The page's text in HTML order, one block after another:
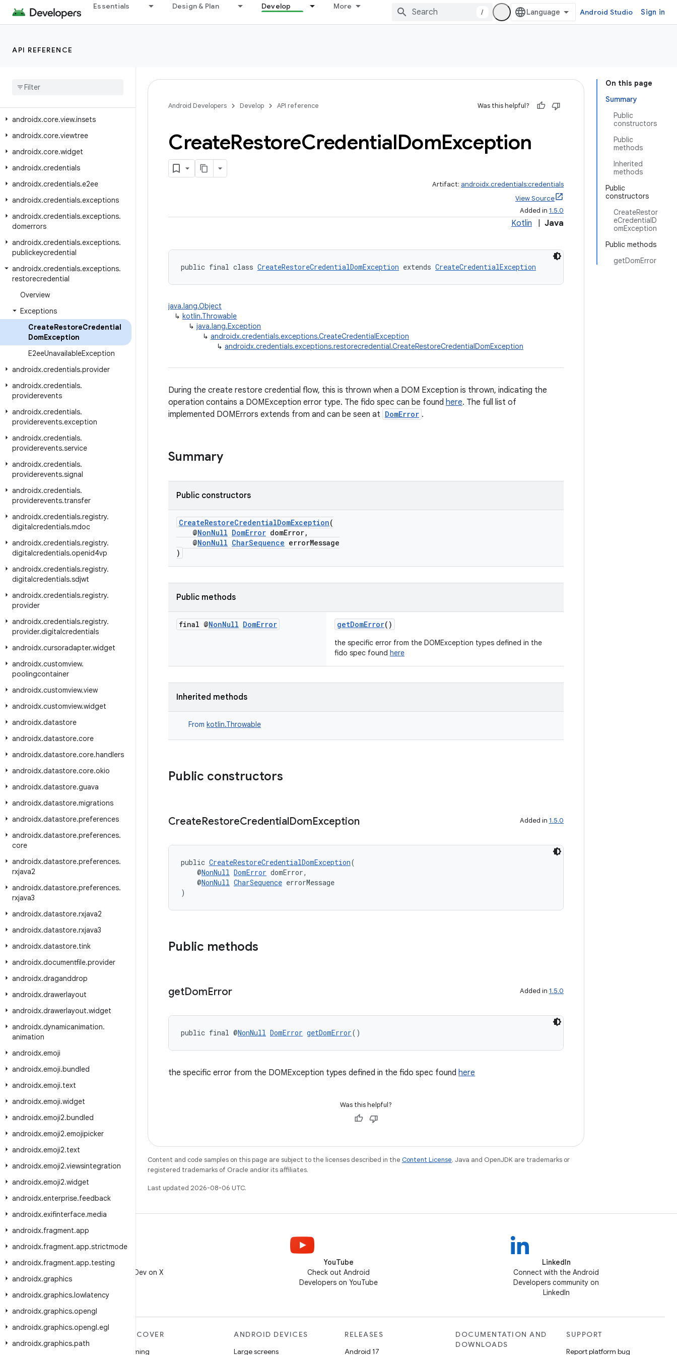
Essentials Design & Plan Develop More
/ Android Studio Sign in
API REFERENCE
androidx.core.view
contentcapture
androidx.core.view.insets
androidx.core.viewtree
androidx.core.widget
androidx.credentials
androidx.credentials.e2ee
androidx.credentials.exceptions
androidx.credentials.exceptions.
domerrors
androidx.credentials.exceptions.
publickeycredential
androidx.credentials.exceptions.
restorecredential
Overview
Exceptions
CreateRestoreCredential
DomException
E2eeUnavailableException
androidx.credentials.provider
androidx.credentials.
providerevents
androidx.credentials.
providerevents.exception
androidx.credentials.
providerevents.service
androidx.credentials.
providerevents.signal
androidx.credentials.
providerevents.transfer
androidx.credentials.registry.
digitalcredentials.mdoc
androidx.credentials.registry.
digitalcredentials.openid4vp
androidx.credentials.registry.
digitalcredentials.sdjwt
androidx.credentials.registry.
provider
androidx.credentials.registry.
provider.digitalcredentials
androidx.cursoradapter.widget
androidx.customview.
poolingcontainer
androidx.customview.view
androidx.customview.widget
androidx.datastore
androidx.datastore.core
androidx.datastore.core.handlers
androidx.datastore.core.okio
androidx.datastore.guava
androidx.datastore.migrations
androidx.datastore.preferences
androidx.datastore.preferences.
core
androidx.datastore.preferences.
rxjava2
androidx.datastore.preferences.
rxjava3
androidx.datastore.rxjava2
androidx.datastore.rxjava3
androidx.datastore.tink
androidx.documentfile.provider
androidx.draganddrop
androidx.drawerlayout
androidx.drawerlayout.widget
androidx.dynamicanimation.
animation
androidx.emoji
androidx.emoji.bundled
androidx.emoji.text
androidx.emoji.widget
androidx.emoji2.bundled
androidx.emoji2.emojipicker
androidx.emoji2.text
androidx.emoji2.viewsintegration
androidx.emoji2.widget
androidx.enterprise.feedback
androidx.exifinterface.media
androidx.fragment.app
androidx.fragment.app.strictmode
androidx.fragment.app.testing
androidx.graphics
androidx.graphics.lowlatency
androidx.graphics.opengl
androidx.graphics.opengl.egl
androidx.graphics.path
On this page
Summary
Public
constructors
Public
methods
Inherited
methods
Public
constructors
CreateRestor
eCredentialD
omException
Public methods
getDomError
Android Developers Develop API reference Was this helpful?
CreateRestoreCredentialDomException
Artifact: androidx.credentials:credentials
View Source
Added in 1.5.0
Kotlin Java
public final class CreateRestoreCredentialDomException extends CreateCredentialException
java.lang.Object
↳ kotlin.Throwable
↳ java.lang.Exception
↳ androidx.credentials.exceptions.CreateCredentialException
↳ androidx.credentials.exceptions.restorecredential.CreateRestoreCredentialDomException
During the create restore credential flow, this is thrown when a DOM Exception is thrown, indicating the
operation contains a DOMException error type. The fido spec can be found here. The full list of
implemented DOMErrors extends from and can be seen at DomError .
Summary
Public constructors
CreateRestoreCredentialDomException(
@NonNull DomError domError,
@NonNull CharSequence errorMessage
)
Public methods
final @NonNull DomError getDomError()
the specific error from the DOMException types defined in the
fido spec found here
Inherited methods
From kotlin.Throwable
Public constructors
CreateRestoreCredentialDomException Added in 1.5.0
public CreateRestoreCredentialDomException(
@NonNull DomError domError,
@NonNull CharSequence errorMessage
)
Public methods
getDomError Added in 1.5.0
public final @NonNull DomError getDomError()
the specific error from the DOMException types defined in the fido spec found here
Was this helpful?
Content and code samples on this page are subject to the licenses described in the Content License. Java and OpenJDK are trademarks or
registered trademarks of Oracle and/or its affiliates.
Last updated 2026-08-06 UTC.
Follow @AndroidDev on X
YouTube
Check out Android
Developers on YouTube
LinkedIn
Connect with the Android
Developers community on
LinkedIn
MORE ANDROID
DISCOVER
Gaming
ANDROID DEVICES
Large screens
RELEASES
Android 17
DOCUMENTATION AND
DOWNLOADS
SUPPORT
Report platform bug